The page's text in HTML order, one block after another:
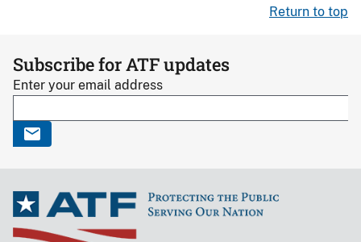
Return to top
Subscribe for ATF updates
Enter your email address